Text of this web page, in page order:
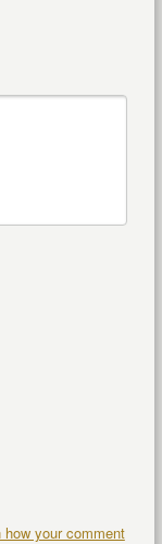
how your comment